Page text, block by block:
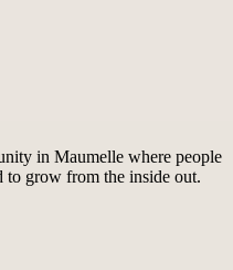
in Maumelle where people
to grow from the inside out.